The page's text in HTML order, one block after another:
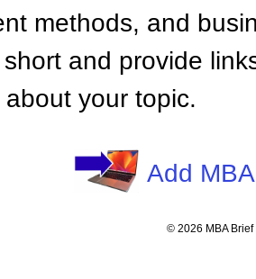
methods, and
and provide
your topic.
Add
© 2026 MBA